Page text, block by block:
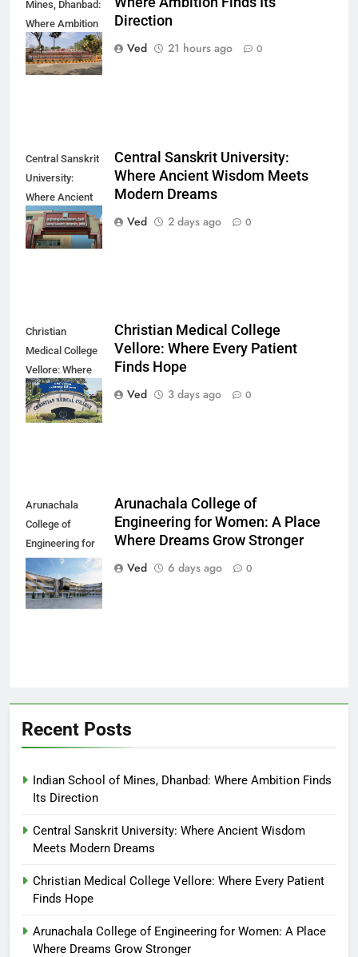
Mines, Dhanbad:
Where Ambition
Finds Its
Direction
Direction
Ved
21 hours ago 0
Central Sanskrit
University:
Where Ancient
Wisdom Meets
Modern Dreams
Central Sanskrit University:
Where Ancient Wisdom Meets
Modern Dreams
Ved
2 days ago 0
Christian
Medical College
Vellore: Where
Every Patient
Finds Hope
Christian Medical College
Vellore: Where Every Patient
Finds Hope
Ved
3 days ago 0
Arunachala
College of
Engineering for
Women: A Place
Where Dreams
Grow Stronger
Arunachala College of
Engineering for Women: A Place
Where Dreams Grow Stronger
Ved
6 days ago 0
Recent Posts
Indian School of Mines, Dhanbad: Where Ambition Finds
Its Direction
Central Sanskrit University: Where Ancient Wisdom
Meets Modern Dreams
Christian Medical College Vellore: Where Every Patient
Finds Hope
Arunachala College of Engineering for Women: A Place
Where Dreams Grow Stronger